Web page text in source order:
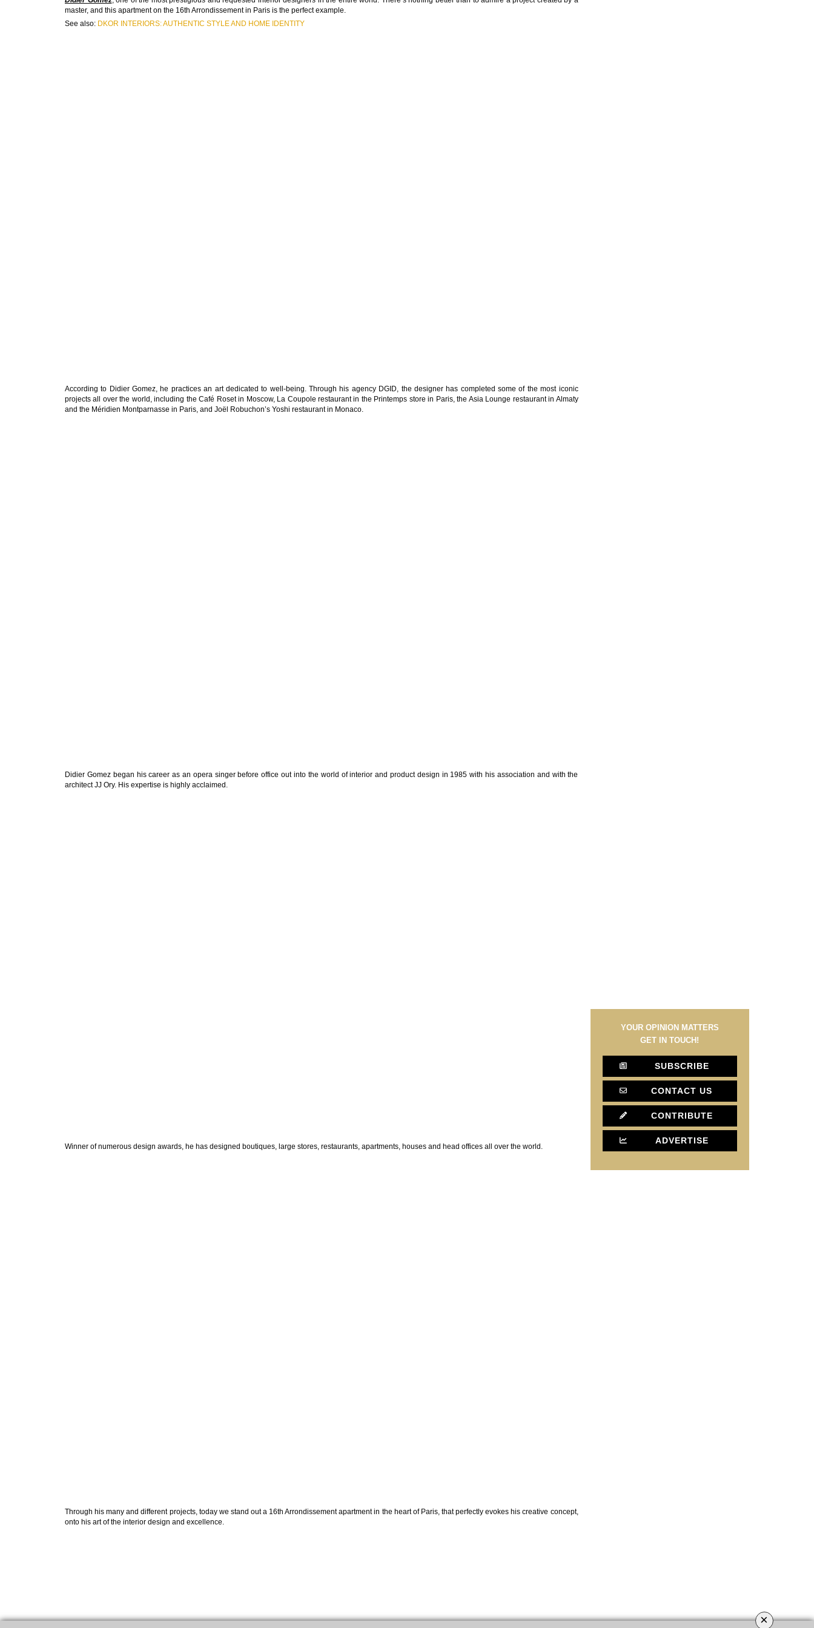
master, and this apartment on the 16th Arrondissement in Paris is the perfect example.
See also: DKOR INTERIORS: AUTHENTIC STYLE AND HOME IDENTITY
According to Didier Gomez, he practices an art dedicated to well-being. Through his agency DGID, the designer has completed some of the most iconic
projects all over the world, including the Café Roset in Moscow, La Coupole restaurant in the Printemps store in Paris, the Asia Lounge restaurant in Almaty
and the Méridien Montparnasse in Paris, and Joël Robuchon’s Yoshi restaurant in Monaco.
Didier Gomez began his career as an opera singer before office out into the world of interior and product design in 1985 with his association and with the
architect JJ Ory. His expertise is highly acclaimed.
Winner of numerous design awards, he has designed boutiques, large stores, restaurants, apartments, houses and head offices all over the world.
Through his many and different projects, today we stand out a 16th Arrondissement apartment in the heart of Paris, that perfectly evokes his creative concept,
onto his art of the interior design and excellence.
YOUR OPINION MATTERS
GET IN TOUCH!
SUBSCRIBE
CONTACT US
CONTRIBUTE
ADVERTISE
×